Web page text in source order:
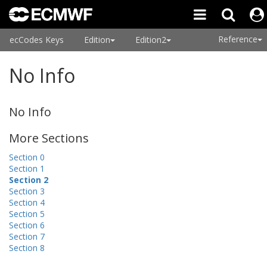
ecCodes Keys Edition Edition2 Reference
No Info
No Info
More Sections
Section 0
Section 1
Section 2
Section 3
Section 4
Section 5
Section 6
Section 7
Section 8